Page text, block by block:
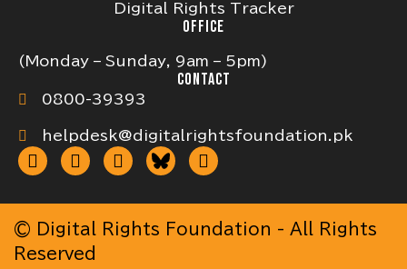
Digital Rights Tracker
OFFICE
(Monday – Sunday, 9am – 5pm)
CONTACT
0800-39393
helpdesk@digitalrightsfoundation.pk
© Digital Rights Foundation - All Rights
Reserved